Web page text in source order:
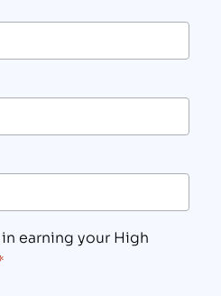
earning your High